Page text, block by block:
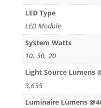
LED Type
LED Module
System Watts
10, 30, 20
Light Source Lumens
3,635
Luminaire Lumens